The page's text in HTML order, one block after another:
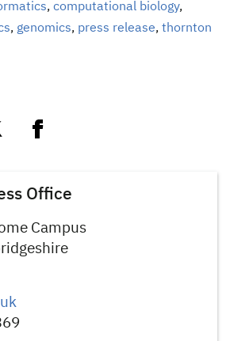
, computational biology,
, genomics, press release, thornton
facebook
Office
Campus